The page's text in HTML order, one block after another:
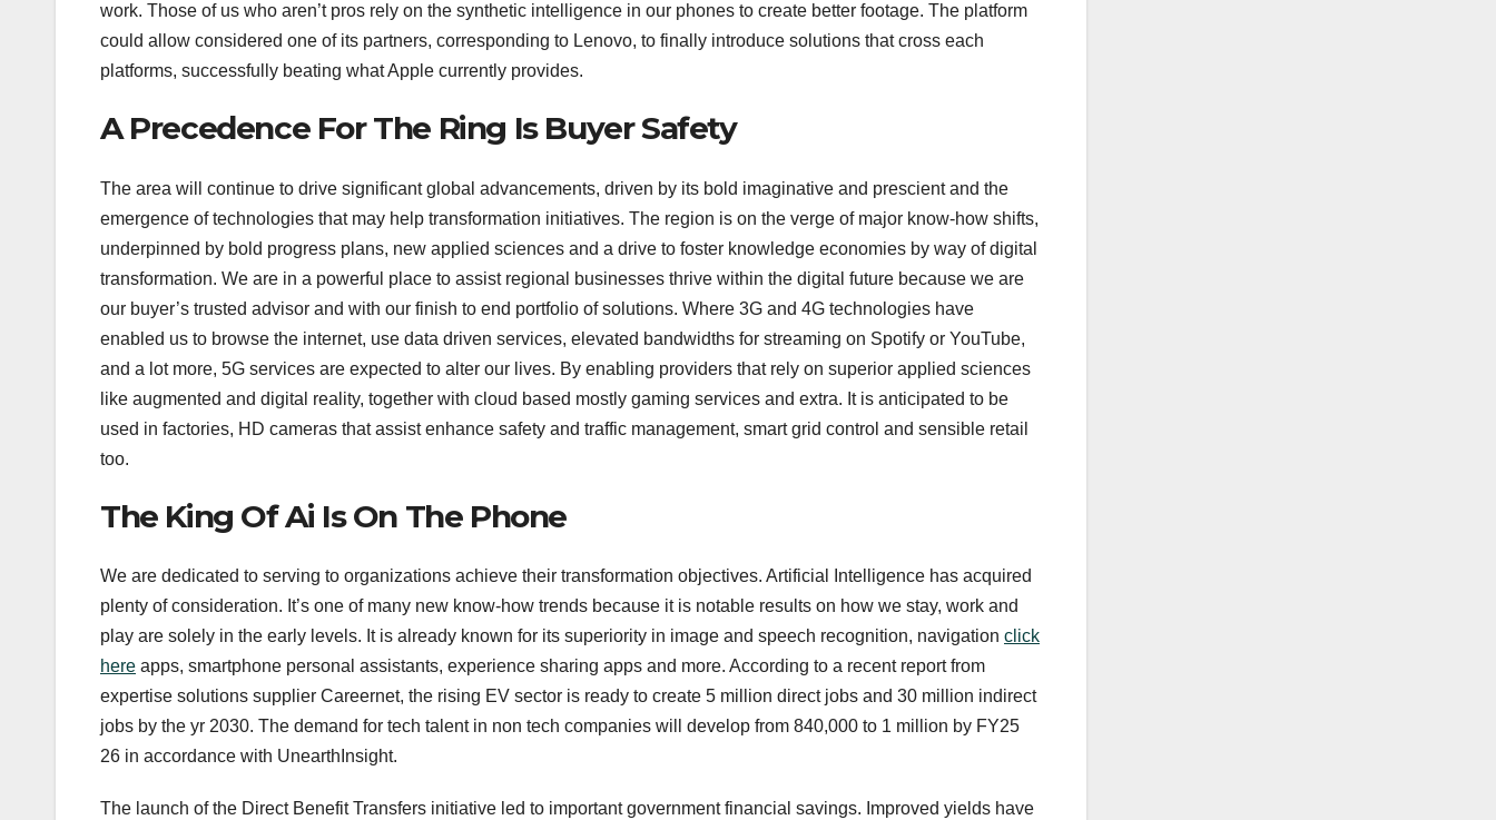
work. Those of us who aren’t pros rely on the synthetic intelligence in our phones to create better footage. The platform
could allow considered one of its partners, corresponding to Lenovo, to finally introduce solutions that cross each
platforms, successfully beating what Apple currently provides.
A Precedence For The Ring Is Buyer Safety
The area will continue to drive significant global advancements, driven by its bold imaginative and prescient and the
emergence of technologies that may help transformation initiatives. The region is on the verge of major know-how shifts,
underpinned by bold progress plans, new applied sciences and a drive to foster knowledge economies by way of digital
transformation. We are in a powerful place to assist regional businesses thrive within the digital future because we are
our buyer’s trusted advisor and with our finish to end portfolio of solutions. Where 3G and 4G technologies have
enabled us to browse the internet, use data driven services, elevated bandwidths for streaming on Spotify or YouTube,
and a lot more, 5G services are expected to alter our lives. By enabling providers that rely on superior applied sciences
like augmented and digital reality, together with cloud based mostly gaming services and extra. It is anticipated to be
used in factories, HD cameras that assist enhance safety and traffic management, smart grid control and sensible retail
too.
The King Of Ai Is On The Phone
We are dedicated to serving to organizations achieve their transformation objectives. Artificial Intelligence has acquired
plenty of consideration. It’s one of many new know-how trends because it is notable results on how we stay, work and
play are solely in the early levels. It is already known for its superiority in image and speech recognition, navigation click
here apps, smartphone personal assistants, experience sharing apps and more. According to a recent report from
expertise solutions supplier Careernet, the rising EV sector is ready to create 5 million direct jobs and 30 million indirect
jobs by the yr 2030. The demand for tech talent in non tech companies will develop from 840,000 to 1 million by FY25
26 in accordance with UnearthInsight.
The launch of the Direct Benefit Transfers initiative led to important government financial savings. Improved yields have